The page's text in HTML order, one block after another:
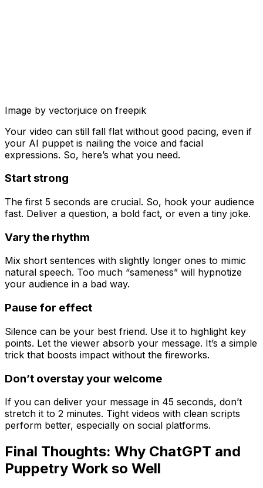
Image by vectorjuice on freepik
Your video can still fall flat without good pacing, even if
your AI puppet is nailing the voice and facial
expressions. So, here’s what you need.
Start strong
The first 5 seconds are crucial. So, hook your audience
fast. Deliver a question, a bold fact, or even a tiny joke.
Vary the rhythm
Mix short sentences with slightly longer ones to mimic
natural speech. Too much “sameness” will hypnotize
your audience in a bad way.
Pause for effect
Silence can be your best friend. Use it to highlight key
points. Let the viewer absorb your message. It’s a simple
trick that boosts impact without the fireworks.
Don’t overstay your welcome
If you can deliver your message in 45 seconds, don’t
stretch it to 2 minutes. Tight videos with clean scripts
perform better, especially on social platforms.
Final Thoughts: Why ChatGPT and
Puppetry Work so Well